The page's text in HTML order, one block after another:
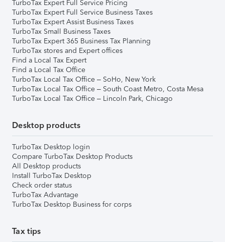
TurboTax Expert Full Service Pricing
TurboTax Expert Full Service Business Taxes
TurboTax Expert Assist Business Taxes
TurboTax Small Business Taxes
TurboTax Expert 365 Business Tax Planning
TurboTax stores and Expert offices
Find a Local Tax Expert
Find a Local Tax Office
TurboTax Local Tax Office – SoHo, New York
TurboTax Local Tax Office – South Coast Metro, Costa Mesa
TurboTax Local Tax Office – Lincoln Park, Chicago
Desktop products
TurboTax Desktop login
Compare TurboTax Desktop Products
All Desktop products
Install TurboTax Desktop
Check order status
TurboTax Advantage
TurboTax Desktop Business for corps
Tax tips